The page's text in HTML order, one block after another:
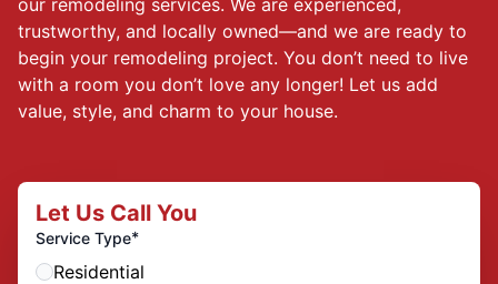
trustworthy, and locally owned—and we are ready to
begin your remodeling project. You don’t need to live
with a room you don’t love any longer! Let us add
value, style, and charm to your house.
Let Us Call You
Service Type*
Residential